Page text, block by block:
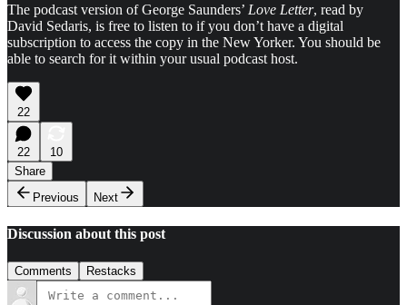
The podcast version of George Saunders’ Love Letter, read by
David Sedaris, is free to listen to if you don’t have a digital
subscription to access the copy in the New Yorker. You should be
able to search for it within your usual podcast host.
22
22
10
Share
Previous
Next
Discussion about this post
Comments Restacks